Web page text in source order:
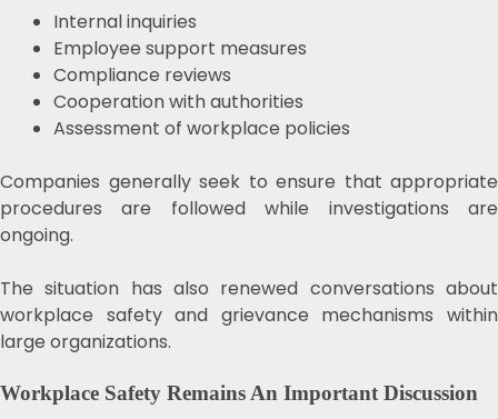
Internal inquiries
Employee support measures
Compliance reviews
Cooperation with authorities
Assessment of workplace policies
Companies generally seek to ensure that appropriate
procedures are followed while investigations are
ongoing.
The situation has also renewed conversations about
workplace safety and grievance mechanisms within
large organizations.
Workplace Safety Remains An Important Discussion